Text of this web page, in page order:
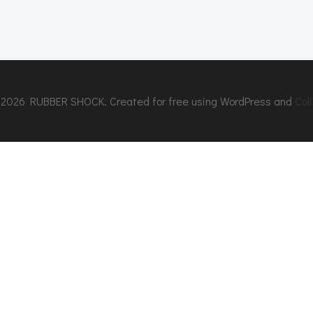
RUBBER SHOCK. Created for free using WordPress and